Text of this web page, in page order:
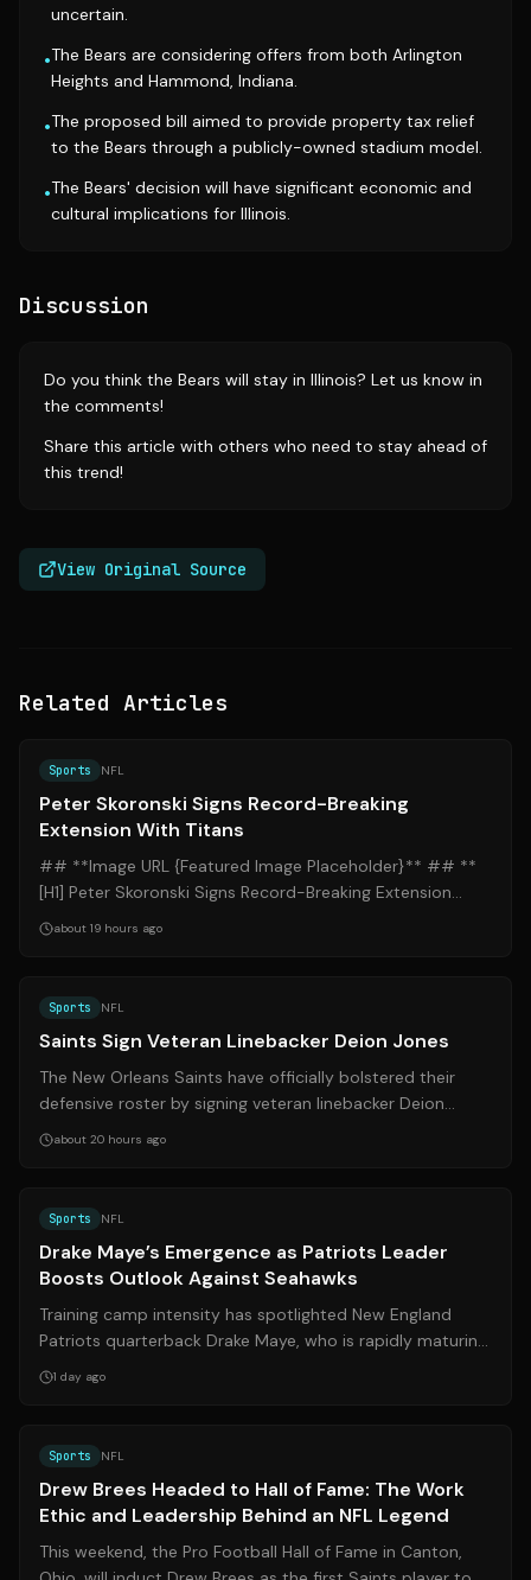
uncertain.
•The Bears are considering offers from both Arlington
Heights and Hammond, Indiana.
•The proposed bill aimed to provide property tax relief
to the Bears through a publicly-owned stadium model.
•The Bears' decision will have significant economic and
cultural implications for Illinois.
Discussion
Do you think the Bears will stay in Illinois? Let us know in
the comments!
Share this article with others who need to stay ahead of
this trend!
View Original Source
Related Articles
Sports NFL
Peter Skoronski Signs Record-Breaking
Extension With Titans
## **Image URL {Featured Image Placeholder}** ## **
[H1] Peter Skoronski Signs Record-Breaking Extension
about 19 hours ago
Sports NFL
Saints Sign Veteran Linebacker Deion Jones
The New Orleans Saints have officially bolstered their
defensive roster by signing veteran linebacker Deion
Jones to a one-year contract. Fi...
about 20 hours ago
Sports NFL
Drake Maye’s Emergence as Patriots Leader
Boosts Outlook Against Seahawks
Training camp intensity has spotlighted New England
Patriots quarterback Drake Maye, who is rapidly maturing
into a dual-threat leader both ...
1 day ago
Sports NFL
Drew Brees Headed to Hall of Fame: The Work
Ethic and Leadership Behind an NFL Legend
This weekend, the Pro Football Hall of Fame in Canton,